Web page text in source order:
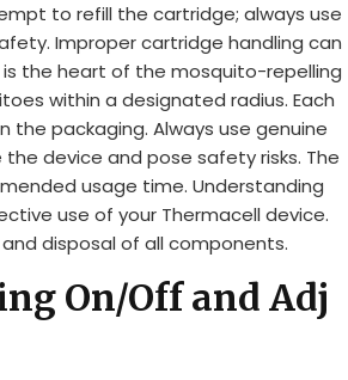
to refill the cartridge; always use
Improper cartridge handling can
the heart of the mosquito-repelling
within a designated radius. Each
packaging. Always use genuine
device and pose safety risks. The
usage time. Understanding
use of your Thermacell device.
disposal of all components.
On/Off and Adj